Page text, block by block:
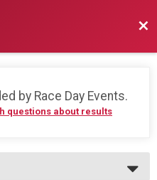
by Race Day Events.
questions about results